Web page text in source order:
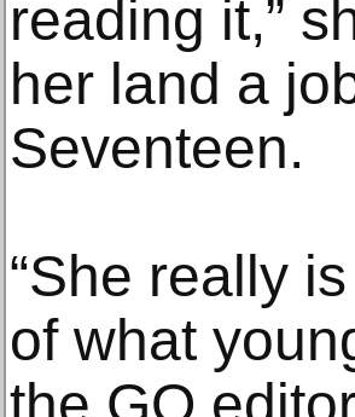
reading it,”
her land a
Seventeen.
“She really
of what